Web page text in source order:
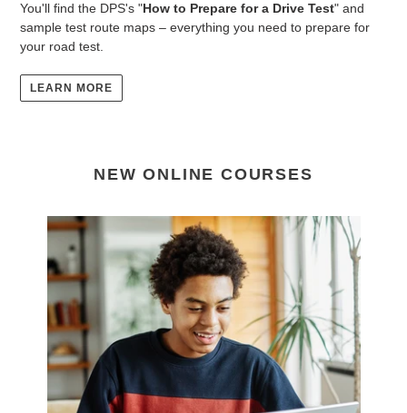
You'll find the DPS's "How to Prepare for a Drive Test" and
sample test route maps – everything you need to prepare for
your road test.
LEARN MORE
NEW ONLINE COURSES